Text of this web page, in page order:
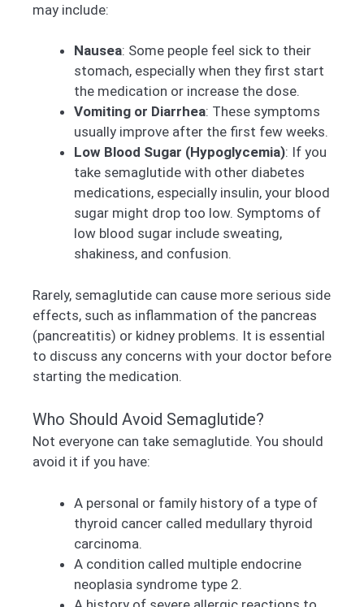
may include:
Nausea: Some people feel sick to their
stomach, especially when they first start
the medication or increase the dose.
Vomiting or Diarrhea: These symptoms
usually improve after the first few weeks.
Low Blood Sugar (Hypoglycemia): If you
take semaglutide with other diabetes
medications, especially insulin, your blood
sugar might drop too low. Symptoms of
low blood sugar include sweating,
shakiness, and confusion.
Rarely, semaglutide can cause more serious side
effects, such as inflammation of the pancreas
(pancreatitis) or kidney problems. It is essential
to discuss any concerns with your doctor before
starting the medication.
Who Should Avoid Semaglutide?
Not everyone can take semaglutide. You should
avoid it if you have:
A personal or family history of a type of
thyroid cancer called medullary thyroid
carcinoma.
A condition called multiple endocrine
neoplasia syndrome type 2.